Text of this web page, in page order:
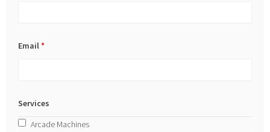
Email*
Services
Arcade Machines